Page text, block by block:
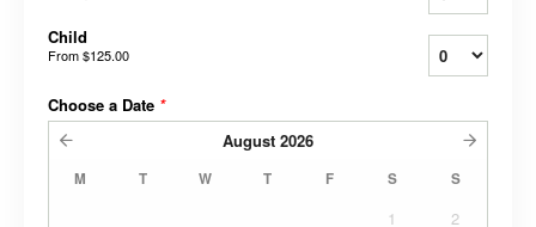
Child
From$125.00
Choose a Date *
August 2026
M T W T F S S
1
2